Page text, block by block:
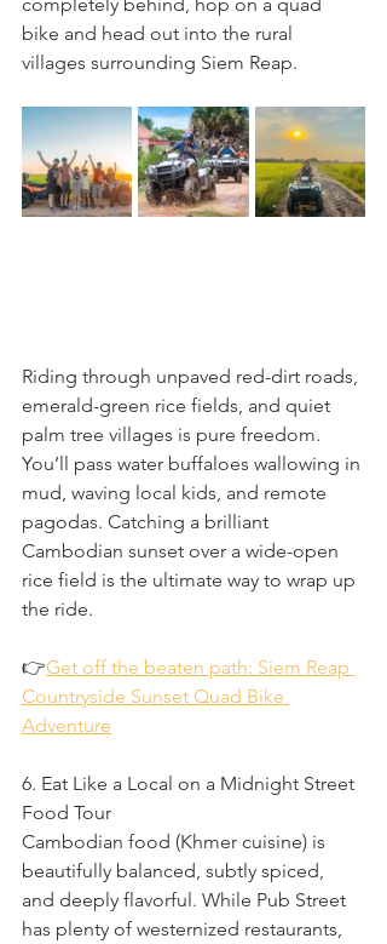
bike and head out into the rural
villages surrounding Siem Reap.
Riding through unpaved red-dirt roads,
emerald-green rice fields, and quiet
palm tree villages is pure freedom.
You’ll pass water buffaloes wallowing in
mud, waving local kids, and remote
pagodas. Catching a brilliant
Cambodian sunset over a wide-open
rice field is the ultimate way to wrap up
the ride.
👉Get off the beaten path: Siem Reap
Countryside Sunset Quad Bike
Adventure
6. Eat Like a Local on a Midnight Street
Food Tour
Cambodian food (Khmer cuisine) is
beautifully balanced, subtly spiced,
and deeply flavorful. While Pub Street
has plenty of westernized restaurants,